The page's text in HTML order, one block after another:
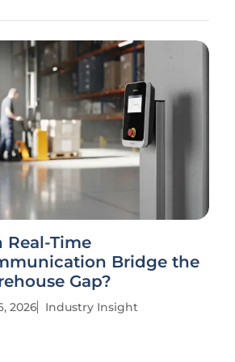
Real-Time
Bridge the
Gap?
2026 Industry Insight